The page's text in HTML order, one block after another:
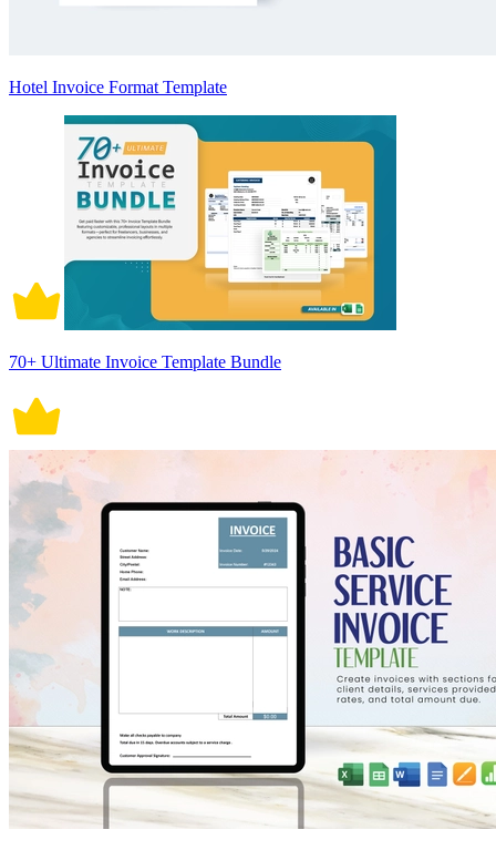
Hotel Invoice Format Template
70+ Ultimate Invoice Template Bundle